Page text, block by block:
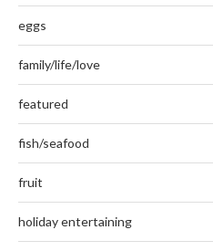
eggs
family/life/love
featured
fish/seafood
fruit
holiday entertaining